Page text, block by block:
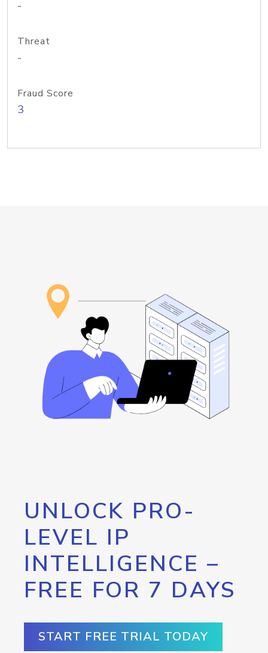
-
Threat
-
Fraud Score
3
UNLOCK PRO-
LEVEL IP
INTELLIGENCE –
FREE FOR 7 DAYS
START FREE TRIAL TODAY